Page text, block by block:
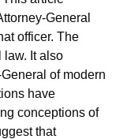
General
officer. The
law. It also
of modern
have
conceptions of
that